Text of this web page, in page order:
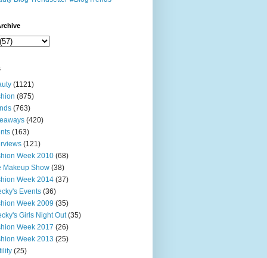
(1121)
(875)
(763)
(420)
(163)
(121)
Week 2010 (68)
Makeup Show (38)
Week 2014 (37)
Events (36)
Week 2009 (35)
Girls Night Out (35)
Week 2017 (26)
Week 2013 (25)
(25)